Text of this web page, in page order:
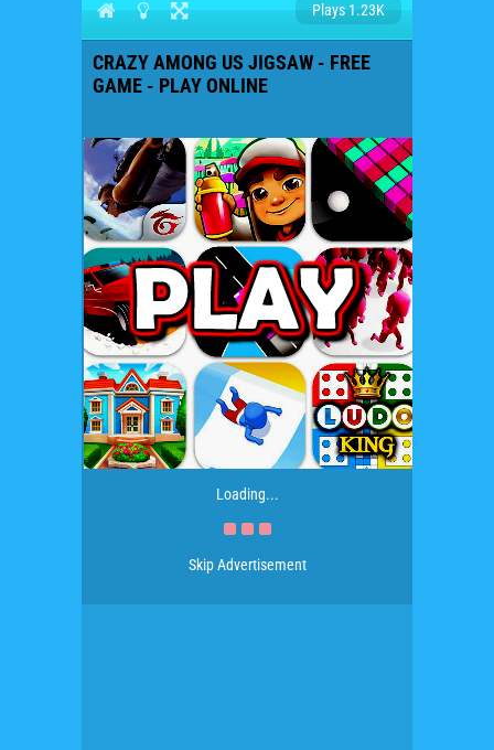
Plays 1.23K
CRAZY AMONG US JIGSAW - FREE
GAME - PLAY ONLINE
Loading...
Skip Advertisement